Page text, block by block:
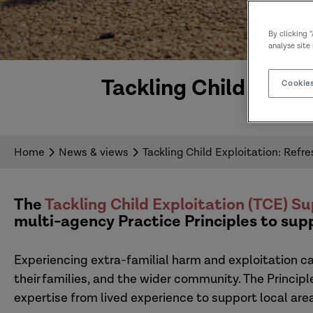
Tackling Child
Home News & views Tackling Child Exploitation:
TheTackling Child Exploitation (TCE)
multi-agency Practice Principles to
Experiencing extra-familial harm and exploitation
their families, and the wider community. The
expertise from lived experience to support local
By clicking
analyse